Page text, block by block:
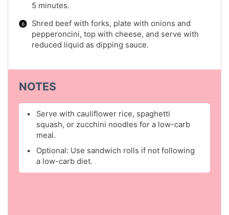
5 minutes.
Shred beef with forks, plate with onions and
pepperoncini, top with cheese, and serve with
reduced liquid as dipping sauce.
NOTES
Serve with cauliflower rice, spaghetti
squash, or zucchini noodles for a low-carb
meal.
Optional: Use sandwich rolls if not following
a low-carb diet.